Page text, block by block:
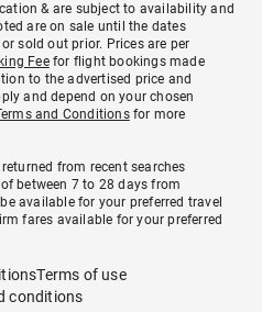
& are subject to availability and
are on sale until the dates
sold out prior. Prices are per
Feefor flight bookings made
to the advertised price and
and depend on your chosen
and Conditionsfor more
from recent searches
between 7 to 28 days from
available for your preferred travel
fares available for your preferred
Terms of use
conditions